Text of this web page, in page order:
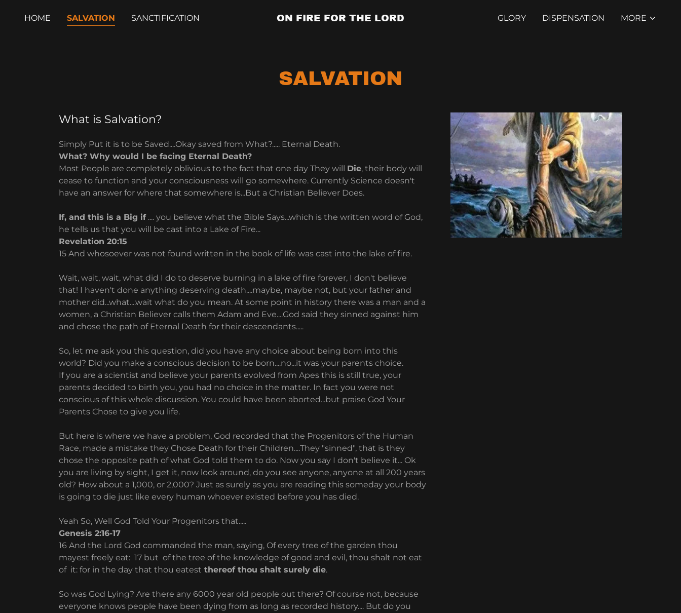
HOME SALVATION SANCTIFICATION ON FIRE FOR THE LORD GLORY DISPENSATION MORE
SALVATION
What is Salvation?
Simply Put it is to be Saved....Okay saved from What?..... Eternal Death.
What? Why would I be facing Eternal Death?
Most People are completely oblivious to the fact that one day They will Die, their body will
cease to function and your consciousness will go somewhere. Currently Science doesn't
have an answer for where that somewhere is...But a Christian Believer Does.
If, and this is a Big if.... you believe what the Bible Says...which is the written word of God,
he tells us that you will be cast into a Lake of Fire...
Revelation 20:15
15 And whosoever was not found written in the book of life was cast into the lake of fire.
Wait, wait, wait, what did I do to deserve burning in a lake of fire forever, I don't believe
that! I haven't done anything deserving death....maybe, maybe not, but your father and
mother did...what....wait what do you mean. At some point in history there was a man and a
women, a Christian Believer calls them Adam and Eve....God said they sinned against him
and chose the path of Eternal Death for their descendants.....
So, let me ask you this question, did you have any choice about being born into this
world? Did you make a conscious decision to be born....no...it was your parents choice.
If you are a scientist and believe your parents evolved from Apes this is still true, your
parents decided to birth you, you had no choice in the matter. In fact you were not
conscious of this whole discussion. You could have been aborted...but praise God Your
Parents Chose to give you life.
But here is where we have a problem, God recorded that the Progenitors of the Human
Race, made a mistake they Chose Death for their Children....They "sinned", that is they
chose the opposite path of what God told them to do. Now you say I don't believe it... Ok
you are living by sight, I get it, now look around, do you see anyone, anyone at all 200 years
old? How about a 1,000, or 2,000? Just as surely as you are reading this someday your body
is going to die just like every human whoever existed before you has died.
Yeah So, Well God Told Your Progenitors that.....
Genesis 2:16-17
16 And the Lord God commanded the man, saying, Of every tree of the garden thou
mayest freely eat: 17 but of the tree of the knowledge of good and evil, thou shalt not eat
of it: for in the day that thou eatest thereof thou shalt surely die.
So was God Lying? Are there any 6000 year old people out there? Of course not, because
everyone knows people have been dying from as long as recorded history.... But do you